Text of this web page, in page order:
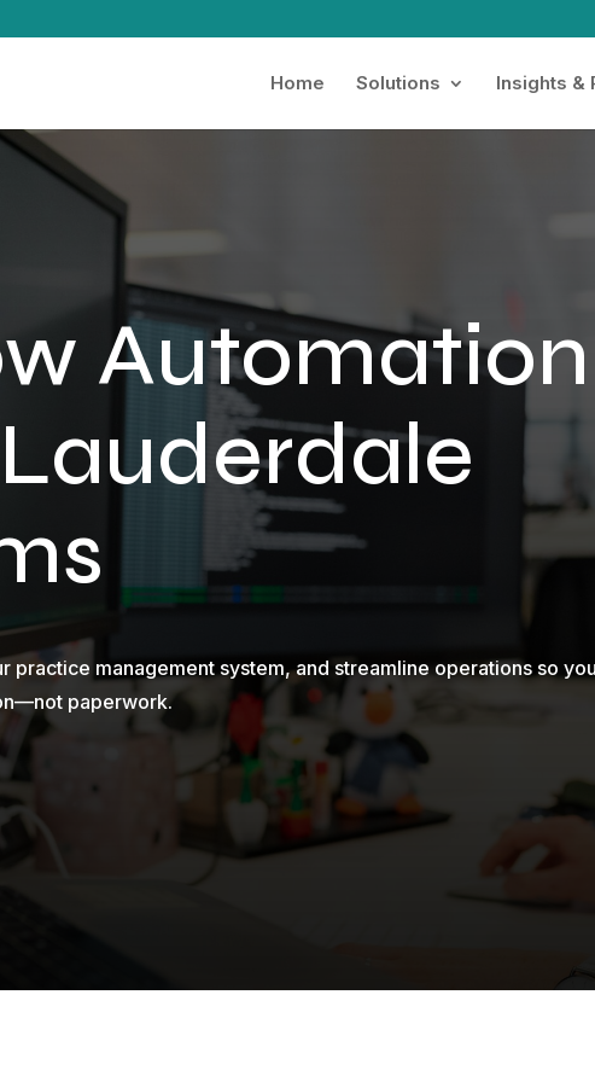
Home Solutions Insights &
Automation
practice management system, and streamline operations so
paperwork.